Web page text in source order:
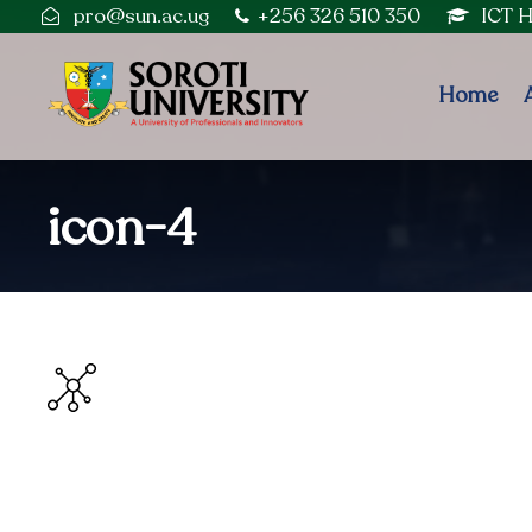
pro@sun.ac.ug +256 326 510 350 ICT
Home
icon-4